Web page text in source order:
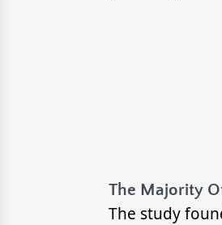
The Majority
The study